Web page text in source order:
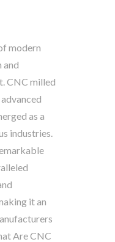
modern
and
CNC milled
as a
industries.
it an
Are CNC